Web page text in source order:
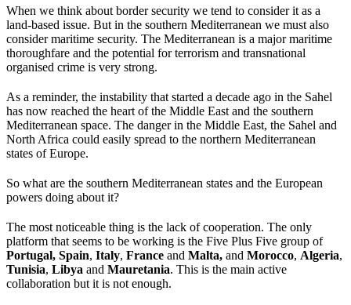
When we think about border security we tend to consider it as a
land-based issue. But in the southern Mediterranean we must also
consider maritime security. The Mediterranean is a major maritime
thoroughfare and the potential for terrorism and transnational
organised crime is very strong.
As a reminder, the instability that started a decade ago in the Sahel
has now reached the heart of the Middle East and the southern
Mediterranean space. The danger in the Middle East, the Sahel and
North Africa could easily spread to the northern Mediterranean
states of Europe.
So what are the southern Mediterranean states and the European
powers doing about it?
The most noticeable thing is the lack of cooperation. The only
platform that seems to be working is the Five Plus Five group of
Portugal, Spain, Italy, France and Malta, and Morocco, Algeria,
Tunisia, Libya and Mauretania. This is the main active
collaboration but it is not enough.